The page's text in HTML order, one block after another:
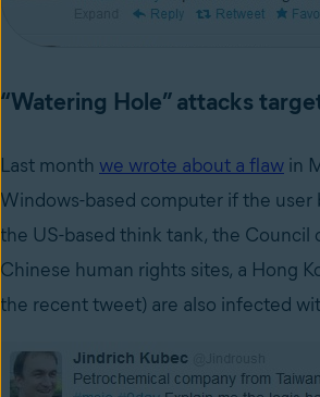
“Watering Hole” attacks
Last month we wrote about a flaw in
Windows-based computer if the
the US-based think tank, the Council
Chinese human rights sites, a Hong
the recent tweet) are also infected